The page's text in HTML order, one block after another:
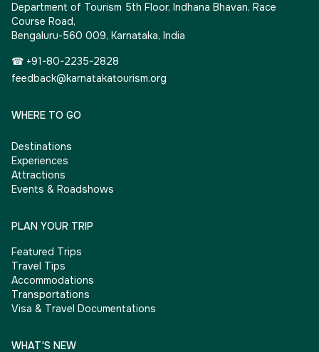
Department of Tourism 5th Floor, Indhana Bhavan, Race
Course Road,
Bengaluru-560 009, Karnataka, India
☎ +91-80-2235-2828
feedback@karnatakatourism.org
WHERE TO GO
Destinations
Experiences
Attractions
Events & Roadshows
PLAN YOUR TRIP
Featured Trips
Travel Tips
Accommodations
Transportations
Visa & Travel Documentations
WHAT'S NEW